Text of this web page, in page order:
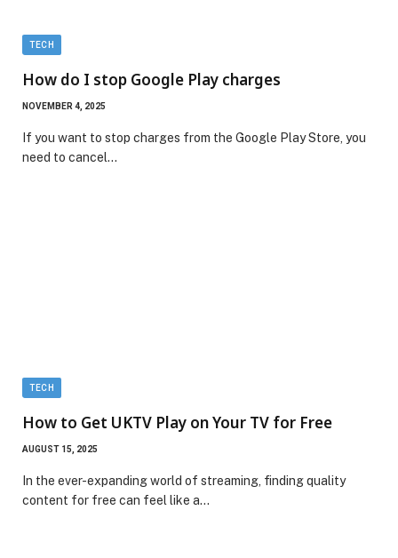
TECH
How do I stop Google Play charges
NOVEMBER 4, 2025
If you want to stop charges from the Google Play Store, you
need to cancel…
TECH
How to Get UKTV Play on Your TV for Free
AUGUST 15, 2025
In the ever-expanding world of streaming, finding quality
content for free can feel like a…